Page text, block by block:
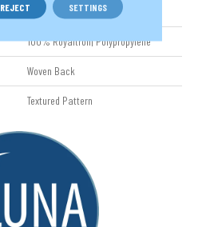
39 1/2"W X 32 3/4"L HD
100% Royaltron| Polypropylene
Woven Back
Textured Pattern
REJECT SETTINGS